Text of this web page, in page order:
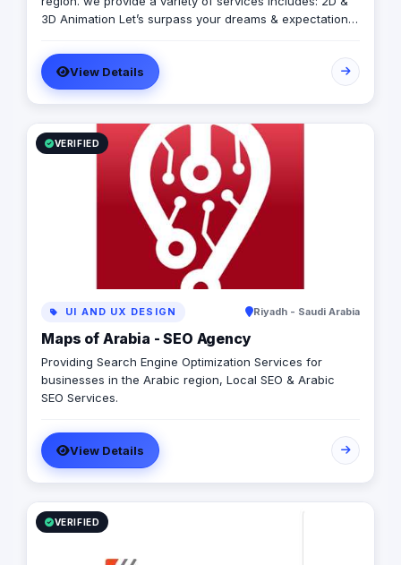
3D Animation Let’s surpass your dreams & expectations
graphics. · Digital Marketing Services Wide range of
digital marketing services including (Social media
management, SEO, Web design ………) · Video Production
our mission is high-value productions like (TV shows,
TV Commercials, Corporate Video, Documentary) ·
Creative Solutions We treat visual communication as
one of the most effective techniques that can build your
your targets and add you to our valuable clients
View Details
VERIFIED
UI AND UX DESIGN Riyadh - Saudi Arabia
Maps of Arabia - SEO Agency
Providing Search Engine Optimization Services for
businesses in the Arabic region, Local SEO & Arabic
SEO Services.
View Details
VERIFIED